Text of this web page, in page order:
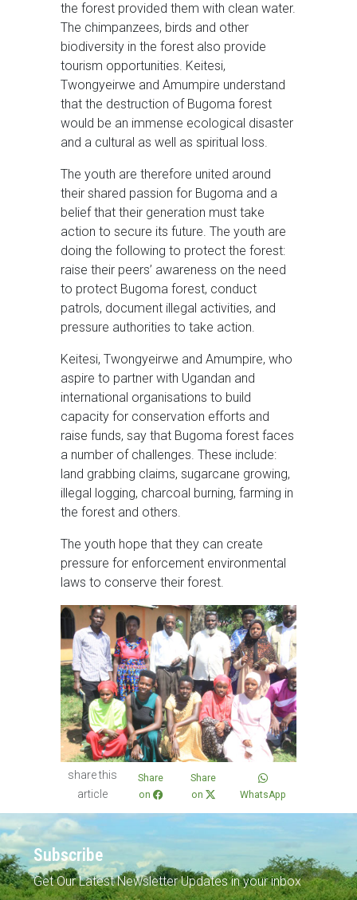
the forest provided them with clean water.
The chimpanzees, birds and other
biodiversity in the forest also provide
tourism opportunities. Keitesi,
Twongyeirwe and Amumpire understand
that the destruction of Bugoma forest
would be an immense ecological disaster
and a cultural as well as spiritual loss.
The youth are therefore united around
their shared passion for Bugoma and a
belief that their generation must take
action to secure its future. The youth are
doing the following to protect the forest:
raise their peers’ awareness on the need
to protect Bugoma forest, conduct
patrols, document illegal activities, and
pressure authorities to take action.
Keitesi, Twongyeirwe and Amumpire, who
aspire to partner with Ugandan and
international organisations to build
capacity for conservation efforts and
raise funds, say that Bugoma forest faces
a number of challenges. These include:
land grabbing claims, sugarcane growing,
illegal logging, charcoal burning, farming in
the forest and others.
The youth hope that they can create
pressure for enforcement environmental
laws to conserve their forest.
share this
article
Share
on
Share
on
WhatsApp
Subscribe
Get Our Latest Newsletter Updates in your inbox